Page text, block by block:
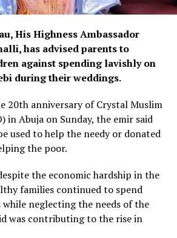
His Highness Ambassador
has advised parents to
against spending lavishly on
during their weddings.
20th anniversary of Crystal Muslim
in Abuja on Sunday, the emir said
used to help the needy or donated
the poor.
the economic hardship in the
families continued to spend
neglecting the needs of the
was contributing to the rise in